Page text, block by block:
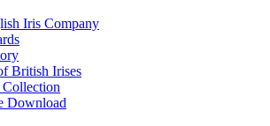
Iris Company
British Irises
Download